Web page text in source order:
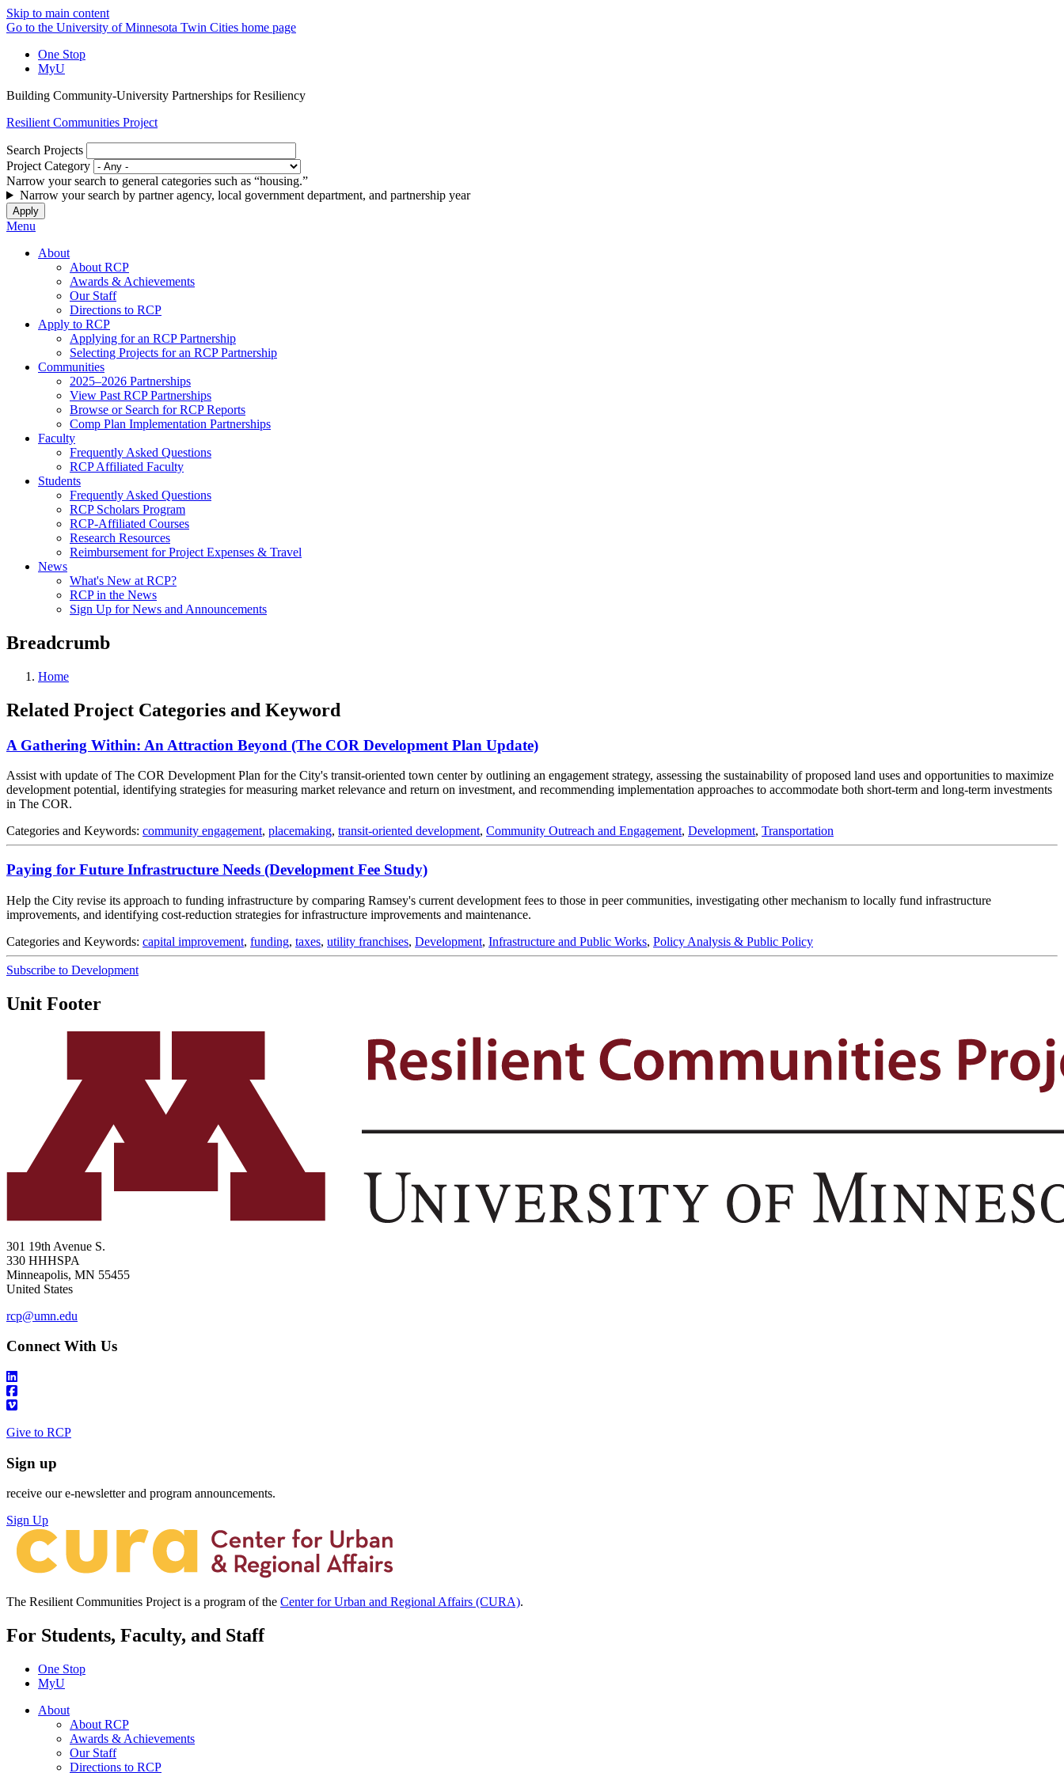
Skip to main content
Go to the University of Minnesota Twin Cities home page
One Stop
MyU
Building Community-University Partnerships for Resiliency
Resilient Communities Project
Search Projects
Project Category
Narrow your search to general categories such as “housing.”
Narrow your search by partner agency, local government department, and partnership year
Menu
About
About RCP
Awards & Achievements
Our Staff
Directions to RCP
Apply to RCP
Applying for an RCP Partnership
Selecting Projects for an RCP Partnership
Communities
2025–2026 Partnerships
View Past RCP Partnerships
Browse or Search for RCP Reports
Comp Plan Implementation Partnerships
Faculty
Frequently Asked Questions
RCP Affiliated Faculty
Students
Frequently Asked Questions
RCP Scholars Program
RCP-Affiliated Courses
Research Resources
Reimbursement for Project Expenses & Travel
News
What's New at RCP?
RCP in the News
Sign Up for News and Announcements
Breadcrumb
Home
Related Project Categories and Keyword
A Gathering Within: An Attraction Beyond (The COR Development Plan Update)
Assist with update of The COR Development Plan for the City's transit-oriented town center by outlining an engagement strategy, assessing the sustainability of proposed land uses and opportunities to maximize
development potential, identifying strategies for measuring market relevance and return on investment, and recommending implementation approaches to accommodate both short-term and long-term investments
in The COR.
Categories and Keywords: community engagement, placemaking, transit-oriented development, Community Outreach and Engagement, Development, Transportation
Paying for Future Infrastructure Needs (Development Fee Study)
Help the City revise its approach to funding infrastructure by comparing Ramsey's current development fees to those in peer communities, investigating other mechanism to locally fund infrastructure
improvements, and identifying cost-reduction strategies for infrastructure improvements and maintenance.
Categories and Keywords: capital improvement, funding, taxes, utility franchises, Development, Infrastructure and Public Works, Policy Analysis & Public Policy
Subscribe to Development
Unit Footer
301 19th Avenue S.
330 HHHSPA
Minneapolis, MN 55455
United States
rcp@umn.edu
Connect With Us
Give to RCP
Sign up
receive our e-newsletter and program announcements.
Sign Up
The Resilient Communities Project is a program of the Center for Urban and Regional Affairs (CURA).
For Students, Faculty, and Staff
One Stop
MyU
About
About RCP
Awards & Achievements
Our Staff
Directions to RCP